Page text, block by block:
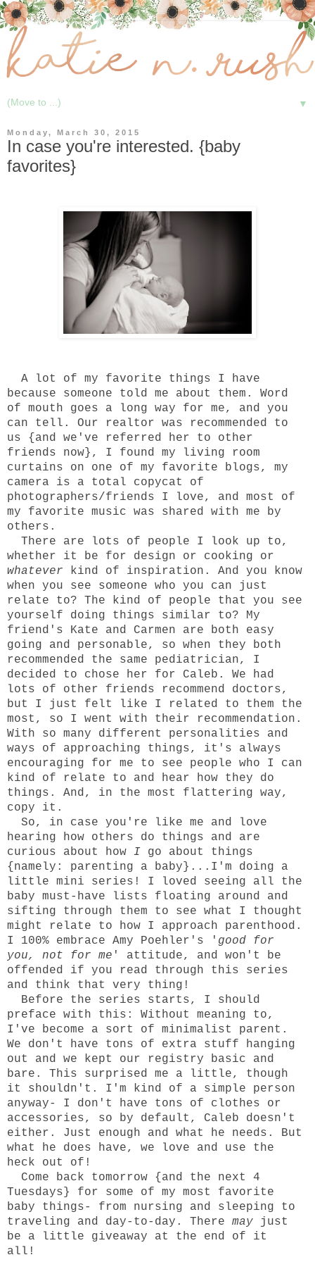
▼
Monday, March 30, 2015
In case you're interested. {baby
favorites}
A lot of my favorite things I have
because someone told me about them. Word
of mouth goes a long way for me, and you
can tell. Our realtor was recommended to
us {and we've referred her to other
friends now}, I found my living room
curtains on one of my favorite blogs, my
camera is a total copycat of
photographers/friends I love, and most of
my favorite music was shared with me by
others.
There are lots of people I look up to,
whether it be for design or cooking or
whatever kind of inspiration. And you know
when you see someone who you can just
relate to? The kind of people that you see
yourself doing things similar to? My
friend's Kate and Carmen are both easy
going and personable, so when they both
recommended the same pediatrician, I
decided to chose her for Caleb. We had
lots of other friends recommend doctors,
but I just felt like I related to them the
most, so I went with their recommendation.
With so many different personalities and
ways of approaching things, it's always
encouraging for me to see people who I can
kind of relate to and hear how they do
things. And, in the most flattering way,
copy it.
So, in case you're like me and love
hearing how others do things and are
curious about how I go about things
{namely: parenting a baby}...I'm doing a
little mini series! I loved seeing all the
baby must-have lists floating around and
sifting through them to see what I thought
might relate to how I approach parenthood.
I 100% embrace Amy Poehler's ' good for
you, not for me ' attitude, and won't be
offended if you read through this series
and think that very thing!
Before the series starts, I should
preface with this: Without meaning to,
I've become a sort of minimalist parent.
We don't have tons of extra stuff hanging
out and we kept our registry basic and
bare. This surprised me a little, though
it shouldn't. I'm kind of a simple person
anyway- I don't have tons of clothes or
accessories, so by default, Caleb doesn't
either. Just enough and what he needs. But
what he does have, we love and use the
heck out of!
Come back tomorrow {and the next 4
Tuesdays} for some of my most favorite
baby things- from nursing and sleeping to
traveling and day-to-day. There may just
be a little giveaway at the end of it
all!